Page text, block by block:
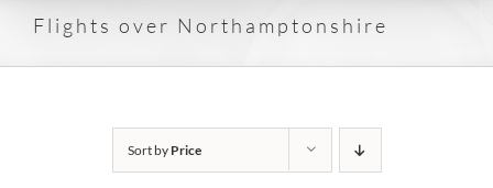
Flights over Northamptonshire
Sort by Price